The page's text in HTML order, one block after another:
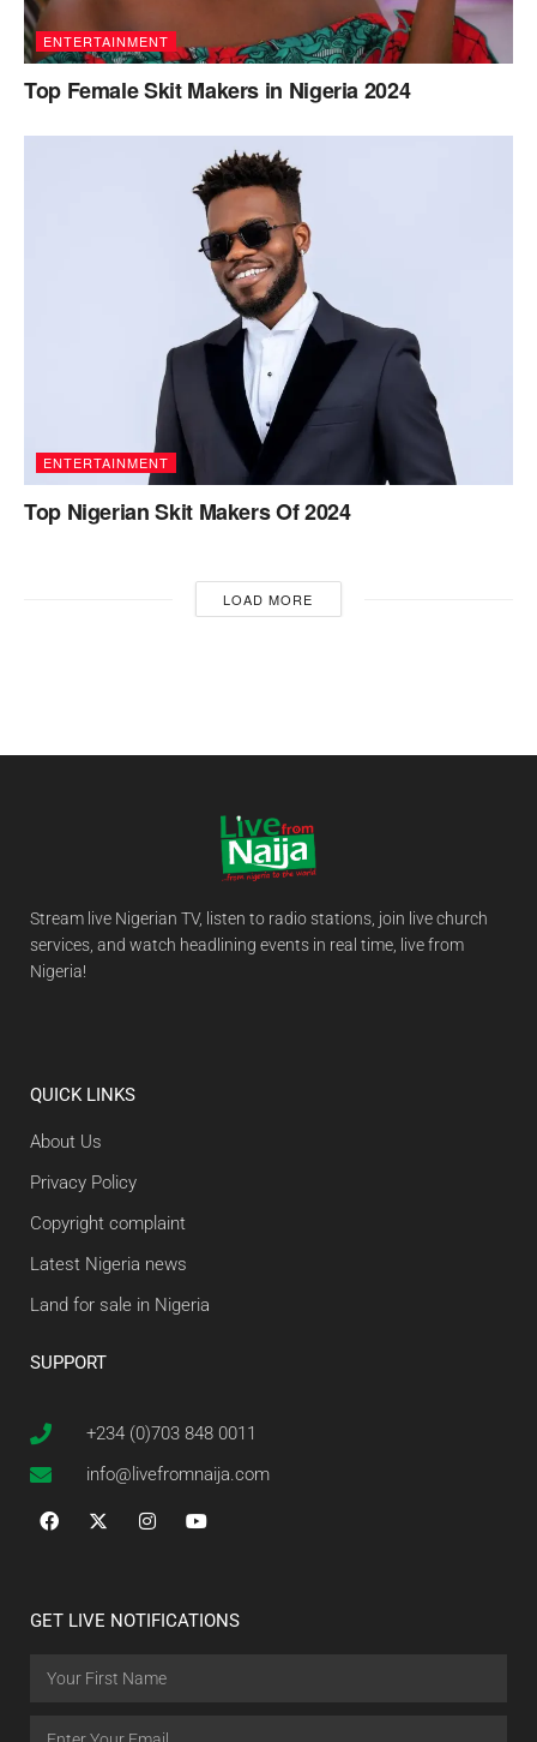
ENTERTAINMENT
Top Female Skit Makers in Nigeria 2024
ENTERTAINMENT
Top Nigerian Skit Makers Of 2024
LOAD MORE
Stream live Nigerian TV, listen to radio stations, join live church
services, and watch headlining events in real time, live from
Nigeria!
QUICK LINKS
About Us
Privacy Policy
Copyright complaint
Latest Nigeria news
Land for sale in Nigeria
SUPPORT
+234 (0)703 848 0011
info@livefromnaija.com
GET LIVE NOTIFICATIONS